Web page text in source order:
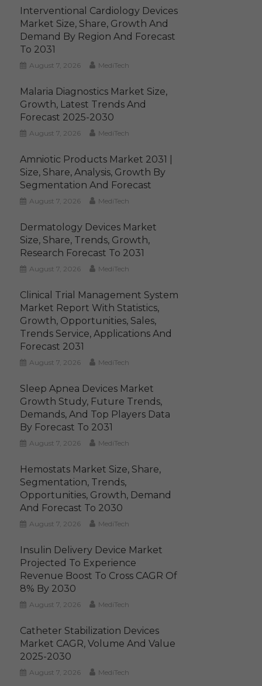
Interventional Cardiology Devices
Market Size, Share, Growth And
Demand By Region And Forecast
To 2031
August 7, 2026 MediTech
Malaria Diagnostics Market Size,
Growth, Latest Trends And
Forecast 2025-2030
August 7, 2026 MediTech
Amniotic Products Market 2031 |
Size, Share, Analysis, Growth By
Segmentation And Forecast
August 7, 2026 MediTech
Dermatology Devices Market
Size, Share, Trends, Growth,
Research Forecast To 2031
August 7, 2026 MediTech
Clinical Trial Management System
Market Report With Statistics,
Growth, Opportunities, Sales,
Trends Service, Applications And
Forecast 2031
August 7, 2026 MediTech
Sleep Apnea Devices Market
Growth Study, Future Trends,
Demands, And Top Players Data
By Forecast To 2031
August 7, 2026 MediTech
Hemostats Market Size, Share,
Segmentation, Trends,
Opportunities, Growth, Demand
And Forecast To 2030
August 7, 2026 MediTech
Insulin Delivery Device Market
Projected To Experience
Revenue Boost To Cross CAGR Of
8% By 2030
August 7, 2026 MediTech
Catheter Stabilization Devices
Market CAGR, Volume And Value
2025-2030
August 7, 2026 MediTech